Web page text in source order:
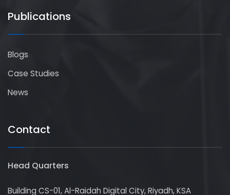
Publications
Blogs
Case Studies
News
Contact
Head Quarters
Building CS-01, Al-Raidah Digital City, Riyadh, KSA